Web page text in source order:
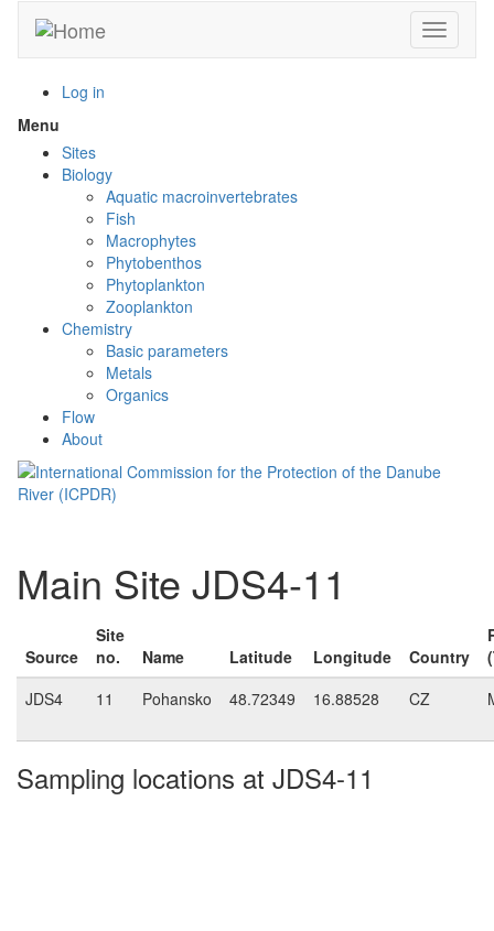
main
Toggle
Log in
Menu
menu
visibility
Sites
Biology
Aquatic macroinvertebrates
Fish
Macrophytes
Phytobenthos
Phytoplankton
Zooplankton
Chemistry
Basic parameters
Metals
Organics
Flow
About
Main Site JDS4-11
Source
Site
no.
Name Latitude Longitude Country
JDS4
11 Pohansko 48.72349 16.88528 CZ
Sampling locations at JDS4-11